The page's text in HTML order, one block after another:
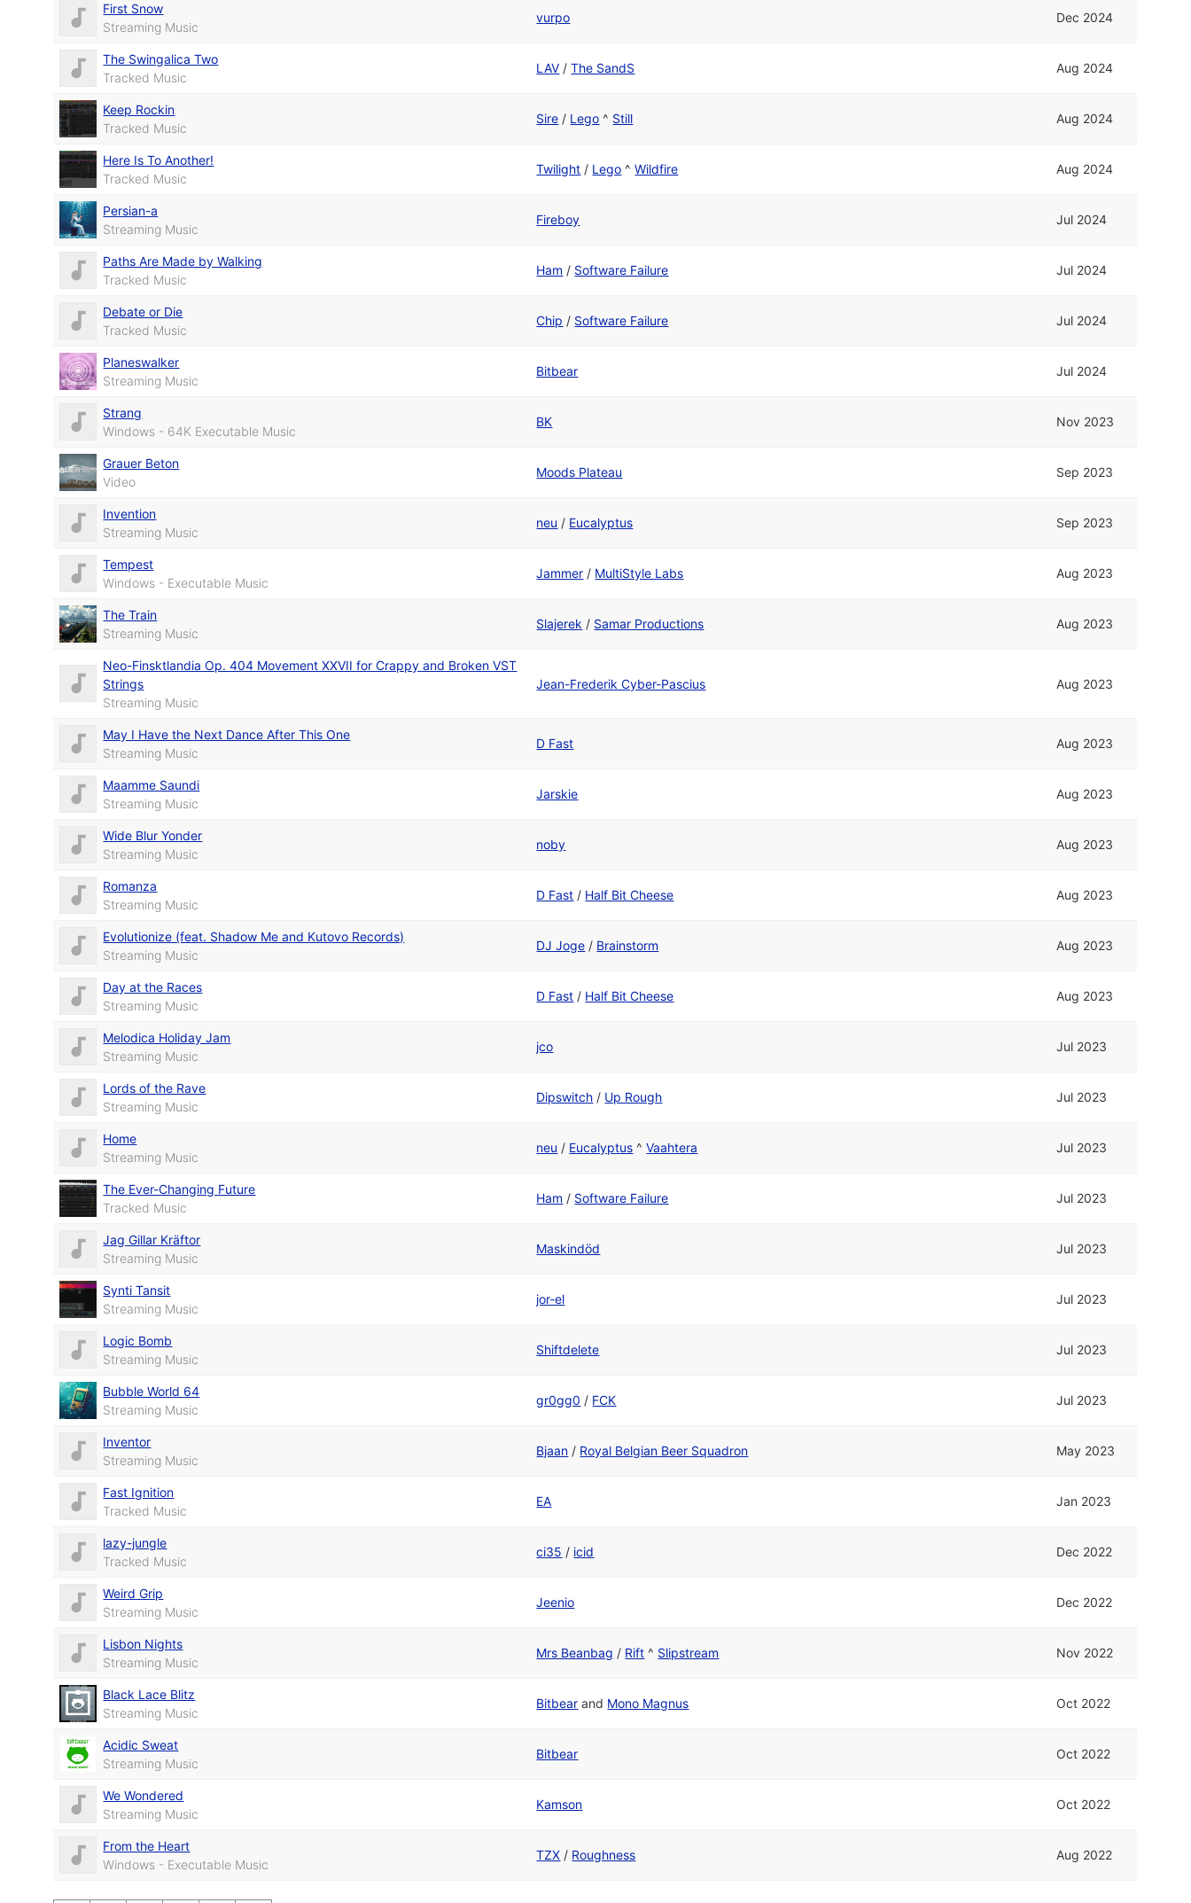
First Snow
Streaming Music
vurpo Dec 2024
The Swingalica Two
Tracked Music
LAV /The SandS Aug 2024
Keep Rockin
Tracked Music
Sire / Lego ^ Still Aug 2024
Here Is To Another!
Tracked Music
Twilight / Lego ^Wildfire Aug 2024
Persian-a
Streaming Music
Fireboy Jul 2024
Paths Are Made by Walking
Tracked Music
Ham / Software Failure Jul 2024
Debate or Die
Tracked Music
Chip / Software Failure Jul 2024
Planeswalker
Streaming Music
Bitbear Jul 2024
Strang
Windows - 64K Executable Music
BK Nov 2023
Grauer Beton
Video
Moods Plateau Sep 2023
Invention
Streaming Music
neu / Eucalyptus Sep 2023
Tempest
Windows - Executable Music
Jammer / MultiStyle Labs Aug 2023
The Train
Streaming Music
Slajerek / Samar Productions Aug 2023
Neo-Finsktlandia Op. 404 Movement XXVII for Crappy and Broken VST
Strings
Streaming Music
Jean-Frederik Cyber-Pascius Aug 2023
May I Have the Next Dance After This One
Streaming Music
D Fast Aug 2023
Maamme Saundi
Streaming Music
Jarskie Aug 2023
Wide Blur Yonder
Streaming Music
noby Aug 2023
Romanza
Streaming Music
D Fast / Half Bit Cheese Aug 2023
Evolutionize (feat. Shadow Me and Kutovo Records)
Streaming Music
DJ Joge / Brainstorm Aug 2023
Day at the Races
Streaming Music
D Fast / Half Bit Cheese Aug 2023
Melodica Holiday Jam
Streaming Music
jco Jul 2023
Lords of the Rave
Streaming Music
Dipswitch / Up Rough Jul 2023
Home
Streaming Music
neu / Eucalyptus ^Vaahtera Jul 2023
The Ever-Changing Future
Tracked Music
Ham / Software Failure Jul 2023
Jag Gillar Kräftor
Streaming Music
Maskindöd Jul 2023
Synti Tansit
Streaming Music
jor-el Jul 2023
Logic Bomb
Streaming Music
Shiftdelete Jul 2023
Bubble World 64
Streaming Music
gr0gg0 / FCK Jul 2023
Inventor
Streaming Music
Bjaan / Royal Belgian Beer Squadron May 2023
Fast Ignition
Tracked Music
EA Jan 2023
lazy-jungle
Tracked Music
ci35 / icid Dec 2022
Weird Grip
Streaming Music
Jeenio Dec 2022
Lisbon Nights
Streaming Music
Mrs Beanbag / Rift ^ Slipstream Nov 2022
Black Lace Blitz
Streaming Music
Bitbear and Mono Magnus Oct 2022
Acidic Sweat
Streaming Music
Bitbear Oct 2022
We Wondered
Streaming Music
Kamson Oct 2022
From the Heart
Windows - Executable Music
TZX / Roughness Aug 2022